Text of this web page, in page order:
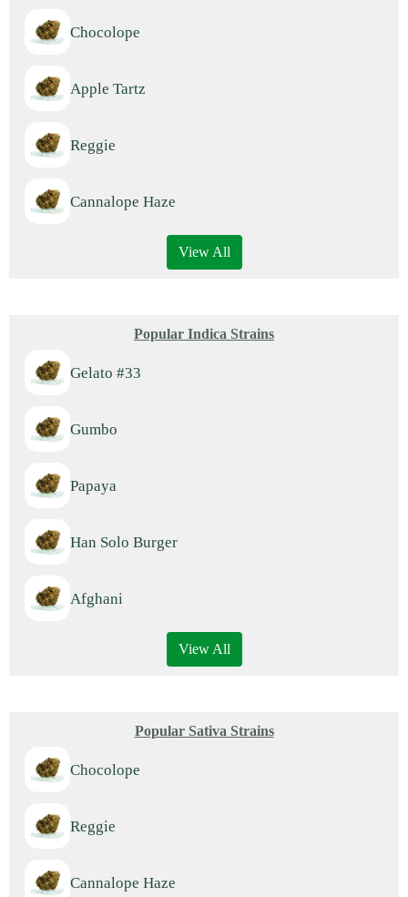
Chocolope
Apple Tartz
Reggie
Cannalope Haze
View All
Popular Indica Strains
Gelato #33
Gumbo
Papaya
Han Solo Burger
Afghani
View All
Popular Sativa Strains
Chocolope
Reggie
Cannalope Haze